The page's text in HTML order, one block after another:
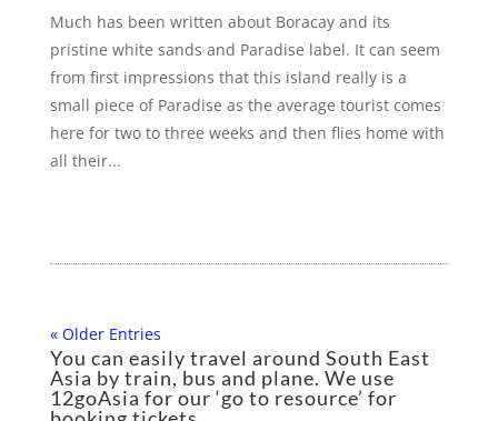
Much has been written about Boracay and its
pristine white sands and Paradise label. It can seem
from first impressions that this island really is a
small piece of Paradise as the average tourist comes
here for two to three weeks and then flies home with
all their...
« Older Entries
You can easily travel around South East
Asia by train, bus and plane. We use
12goAsia for our ‘go to resource’ for